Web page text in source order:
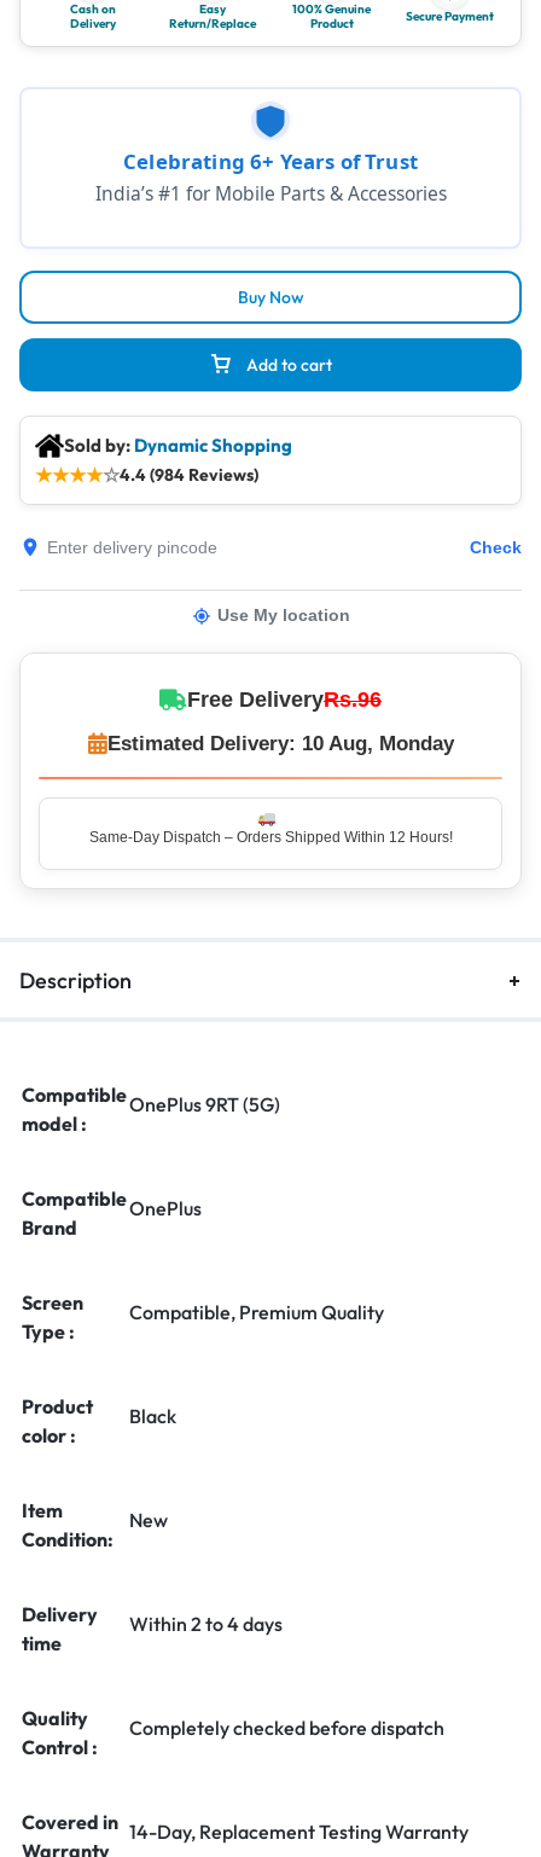
Cash on
Delivery
Easy
Return/Replace
100% Genuine
Product
Secure Payment
Add to cart
Buy Now
Celebrating 6+ Years of Trust
India’s #1 for Mobile Parts & Accessories
Sold by: Dynamic Shopping
★★★★☆4.4 (984 Reviews)
Check
Use My location
Free DeliveryRs.96
Estimated Delivery: 10 Aug, Monday
Same-Day Dispatch – Orders Shipped Within 12 Hours!
Description
Compatible
model :
OnePlus 9RT (5G)
Compatible
Brand
OnePlus
Screen
Type :
Compatible, Premium Quality
Product
color :
Black
Item
Condition:
New
Delivery
time
Within 2 to 4 days
Quality
Control :
Completely checked before dispatch
Covered in
Warranty
14-Day, Replacement Testing Warranty